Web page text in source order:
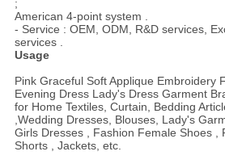
;
American 4-point system .
- Service : OEM, ODM, R&D services,
services .
Usage
Pink Graceful Soft Applique Embroidery
Evening Dress Lady's Dress Garment
for Home Textiles, Curtain, Bedding
,Wedding Dresses, Blouses, Lady's
Girls Dresses , Fashion Female Shoes ,
Shorts , Jackets, etc.